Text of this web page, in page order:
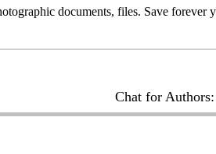
documents, files. Save forever
Chat for Authors: